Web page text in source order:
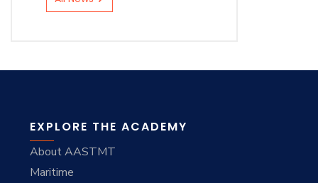
EXPLORE THE ACADEMY
About AASTMT
Maritime